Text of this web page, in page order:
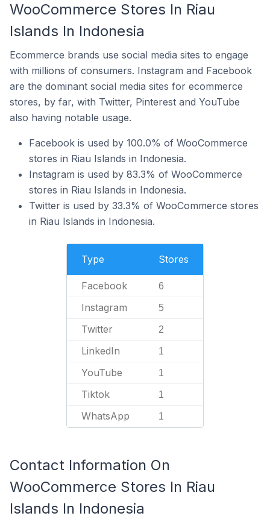
WooCommerce Stores In Riau
Islands In Indonesia
Ecommerce brands use social media sites to engage
with millions of consumers. Instagram and Facebook
are the dominant social media sites for ecommerce
stores, by far, with Twitter, Pinterest and YouTube
also having notable usage.
Facebook is used by 100.0% of WooCommerce
stores in Riau Islands in Indonesia.
Instagram is used by 83.3% of WooCommerce
stores in Riau Islands in Indonesia.
Twitter is used by 33.3% of WooCommerce stores
in Riau Islands in Indonesia.
Type Stores
Facebook 6
Instagram 5
Twitter 2
LinkedIn 1
YouTube 1
Tiktok 1
WhatsApp 1
Contact Information On
WooCommerce Stores In Riau
Islands In Indonesia